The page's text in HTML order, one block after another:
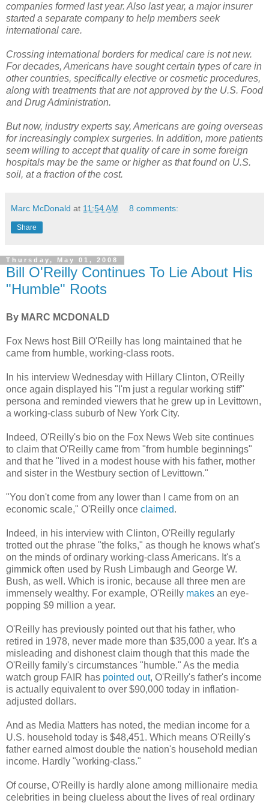
companies formed last year. Also last year, a major insurer
started a separate company to help members seek
international care.
Crossing international borders for medical care is not new.
For decades, Americans have sought certain types of care in
other countries, specifically elective or cosmetic procedures,
along with treatments that are not approved by the U.S. Food
and Drug Administration.
But now, industry experts say, Americans are going overseas
for increasingly complex surgeries. In addition, more patients
seem willing to accept that quality of care in some foreign
hospitals may be the same or higher as that found on U.S.
soil, at a fraction of the cost.
Marc McDonald at 11:54 AM 8 comments:
Share
Thursday, May 01, 2008
Bill O'Reilly Continues To Lie About His
"Humble" Roots
By MARC MCDONALD
Fox News host Bill O'Reilly has long maintained that he
came from humble, working-class roots.
In his interview Wednesday with Hillary Clinton, O'Reilly
once again displayed his "I'm just a regular working stiff"
persona and reminded viewers that he grew up in Levittown,
a working-class suburb of New York City.
Indeed, O'Reilly's bio on the Fox News Web site continues
to claim that O'Reilly came from "from humble beginnings"
and that he "lived in a modest house with his father, mother
and sister in the Westbury section of Levittown."
"You don't come from any lower than I came from on an
economic scale," O'Reilly once claimed.
Indeed, in his interview with Clinton, O'Reilly regularly
trotted out the phrase "the folks," as though he knows what's
on the minds of ordinary working-class Americans. It's a
gimmick often used by Rush Limbaugh and George W.
Bush, as well. Which is ironic, because all three men are
immensely wealthy. For example, O'Reilly makes an eye-
popping $9 million a year.
O'Reilly has previously pointed out that his father, who
retired in 1978, never made more than $35,000 a year. It's a
misleading and dishonest claim though that this made the
O'Reilly family's circumstances "humble." As the media
watch group FAIR has pointed out, O'Reilly's father's income
is actually equivalent to over $90,000 today in inflation-
adjusted dollars.
And as Media Matters has noted, the median income for a
U.S. household today is $48,451. Which means O'Reilly's
father earned almost double the nation's household median
income. Hardly "working-class."
Of course, O'Reilly is hardly alone among millionaire media
celebrities in being clueless about the lives of real ordinary